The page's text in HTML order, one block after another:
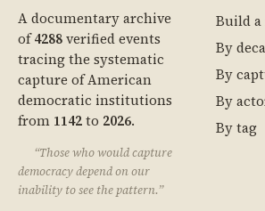
A documentary archive
of4288verified events
tracing the systematic
capture of American
democratic institutions
from 1142to 2026.
“Those who would capture
democracy depend on our
inability to see the pattern.”
Build
By
By
By
By tag